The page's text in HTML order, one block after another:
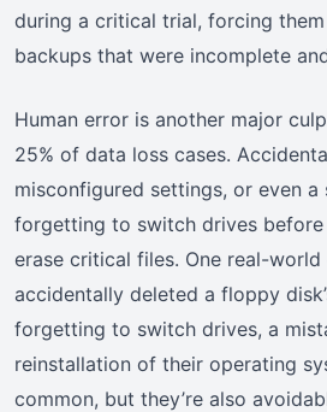
during a critical trial, forcing
backups that were incomplete
Human error is another major
25% of data loss cases.
misconfigured settings, or even a
forgetting to switch drives
erase critical files. One real-
accidentally deleted a floppy
forgetting to switch drives, a
reinstallation of their operating
common, but they’re also